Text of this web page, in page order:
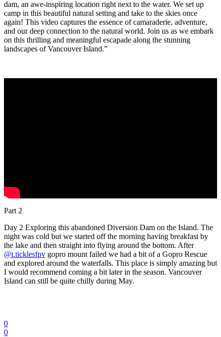
dam, an awe-inspiring location right next to the water. We set up
camp in this beautiful natural setting and take to the skies once
again! This video captures the essence of camaraderie, adventure,
and our deep connection to the natural world. Join us as we embark
on this thrilling and meaningful escapade along the stunning
landscapes of Vancouver Island.”
Part 2
Day 2 Exploring this abandoned Diversion Dam on the Island. The
night was cold but we started off the morning having breakfast by
the lake and then straight into flying around the bottom. After
@t.ticklesfpv gopro mount failed we had a bit of a Gopro Rescue
and explored around the waterfalls. This place is simply amazing but
I would recommend coming a bit later in the season. Vancouver
Island can still be quite chilly during May.
0
0